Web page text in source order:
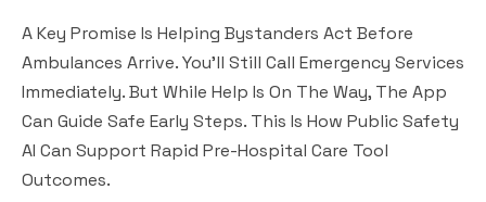
A Key Promise Is Helping Bystanders Act Before
Ambulances Arrive. You’ll Still Call Emergency Services
Immediately. But While Help Is On The Way, The App
Can Guide Safe Early Steps. This Is How Public Safety
AI Can Support Rapid Pre-Hospital Care Tool
Outcomes.